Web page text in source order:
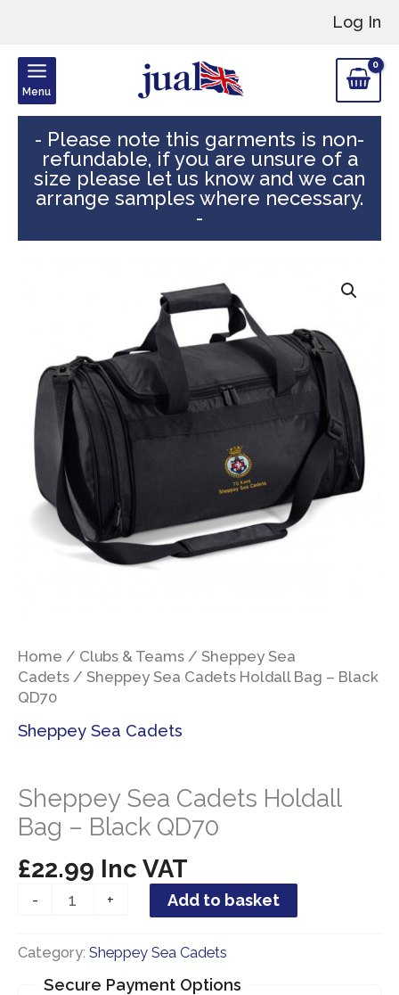
Log In
Menu
- Please note this garments is non-
refundable, if you are unsure of a
size please let us know and we can
arrange samples where necessary.
-
Home / Clubs & Teams / Sheppey Sea
Cadets / Sheppey Sea Cadets Holdall Bag – Black
QD70
Sheppey Sea Cadets
Sheppey Sea Cadets Holdall
Bag – Black QD70
£22.99 Inc VAT
-
Sheppey
Holdall
Bag
+ Add to basket
Category: Sheppey Sea Cadets
Secure Payment Options